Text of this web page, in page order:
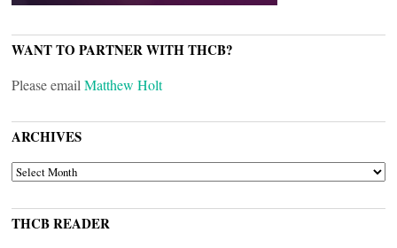
WANT TO PARTNER WITH THCB?
Please email Matthew Holt
ARCHIVES
ARCHIVES
THCB READER